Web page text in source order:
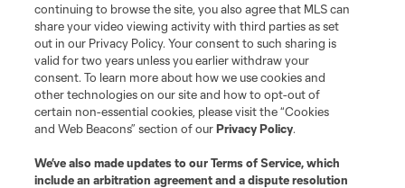
continuing to browse the site, you also agree that MLS can
share your video viewing activity with third parties as set
out in our Privacy Policy. Your consent to such sharing is
valid for two years unless you earlier withdraw your
consent. To learn more about how we use cookies and
other technologies on our site and how to opt-out of
certain non-essential cookies, please visit the “Cookies
and Web Beacons” section of ourPrivacy Policy.
We’ve also made updates to ourTerms of Service, which
include an arbitration agreement and a dispute resolution